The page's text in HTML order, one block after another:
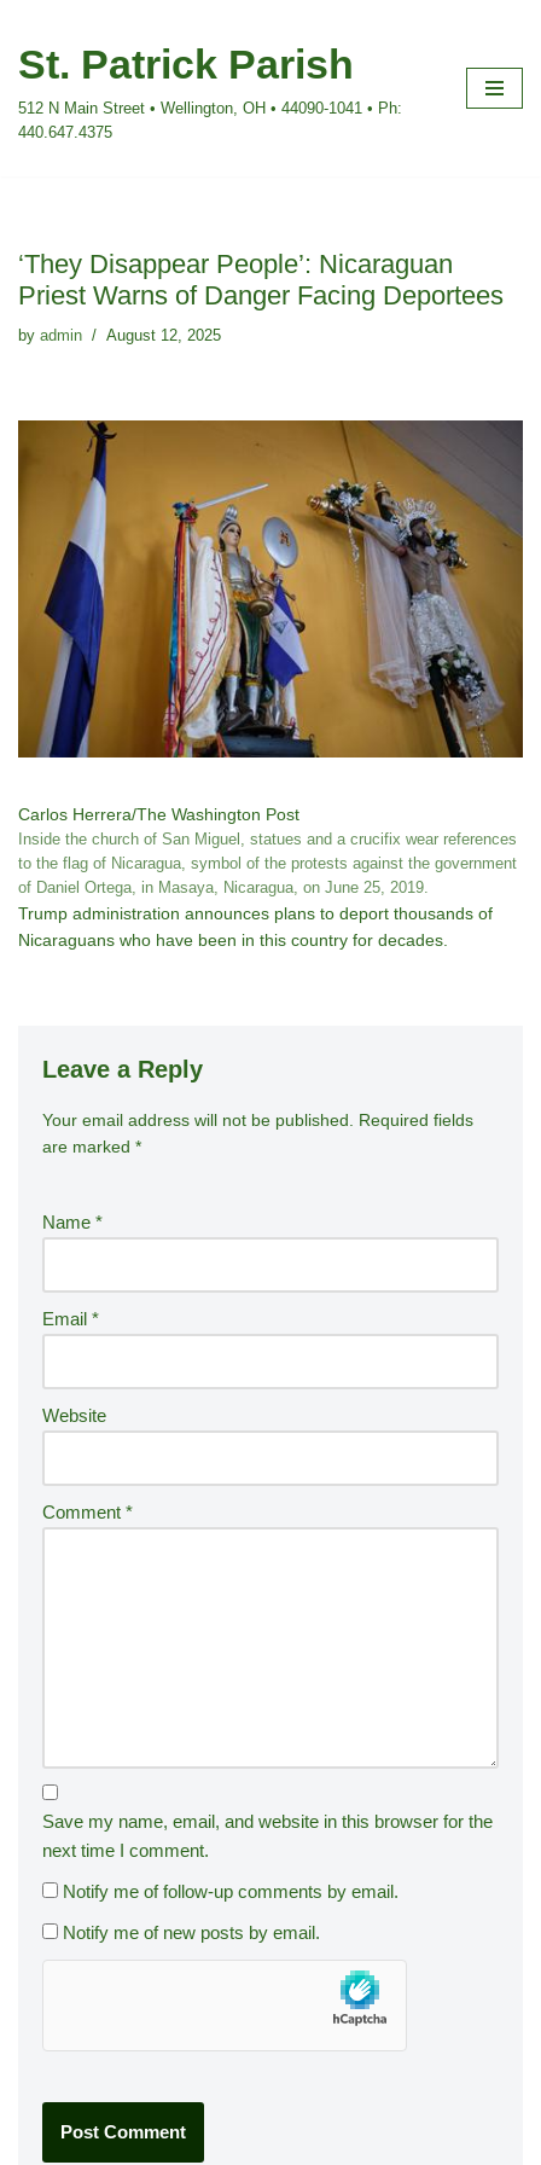
Skip
content
St. Patrick Parish
512 N Main Street • Wellington, OH • 44090-1041 • Ph:
440.647.4375
‘They Disappear People’: Nicaraguan
Priest Warns of Danger Facing Deportees
by admin August 12, 2025
Carlos Herrera/The Washington Post
Inside the church of San Miguel, statues and a crucifix wear references
to the flag of Nicaragua, symbol of the protests against the government
of Daniel Ortega, in Masaya, Nicaragua, on June 25, 2019.
Trump administration announces plans to deport thousands of
Nicaraguans who have been in this country for decades.
Leave a Reply
Your email address will not be published.
Required fields
are marked *
Name *
Email *
Website
Comment *
Save my name, email, and website in this browser for the
next time I comment.
Notify me of follow-up comments by email.
Notify me of new posts by email.
A
lt
n
ti
v